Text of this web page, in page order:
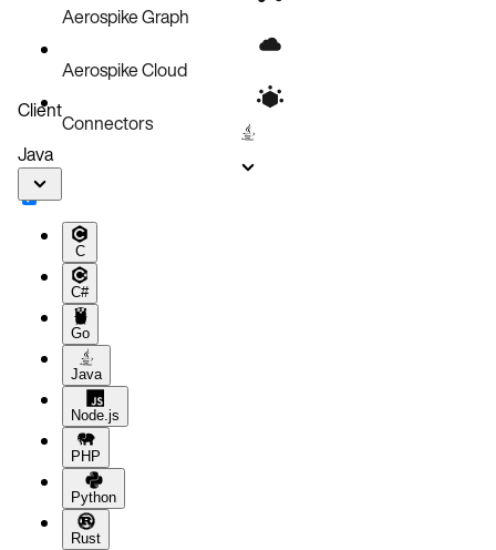
Aerospike Graph
Aerospike Cloud
Connectors
Client
Java
C
C#
Go
Java
Node.js
PHP
Python
Rust